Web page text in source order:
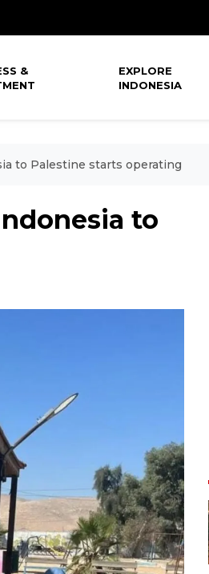
&
EXPLORE
INDONESIA
to Palestine starts operating
to